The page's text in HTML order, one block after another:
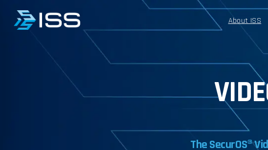
About ISS
The SecurOS®